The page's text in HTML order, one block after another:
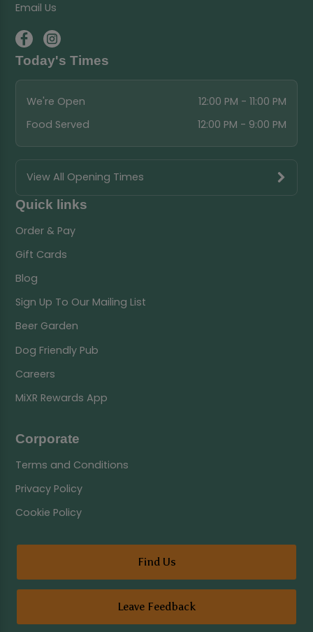
Email Us
Today's Times
We're Open
12:00 PM - 11:00 PM
Food Served
12:00 PM - 9:00 PM
View All Opening Times
Quick links
Order & Pay
Gift Cards
Blog
Sign Up To Our Mailing List
Beer Garden
Dog Friendly Pub
Careers
MiXR Rewards App
Corporate
Terms and Conditions
Privacy Policy
Cookie Policy
Find Us
Leave Feedback